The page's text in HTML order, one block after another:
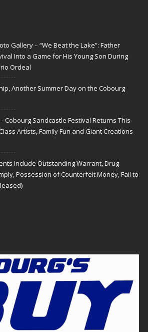
Gallery – “We Beat the Lake”: Father
Into a Game for His Young Son During
Ordeal
Another Summer Day on the Cobourg
Cobourg Sandcastle Festival Returns This
Artists, Family Fun and Giant Creations
Include Outstanding Warrant, Drug
Possession of Counterfeit Money, Fail to